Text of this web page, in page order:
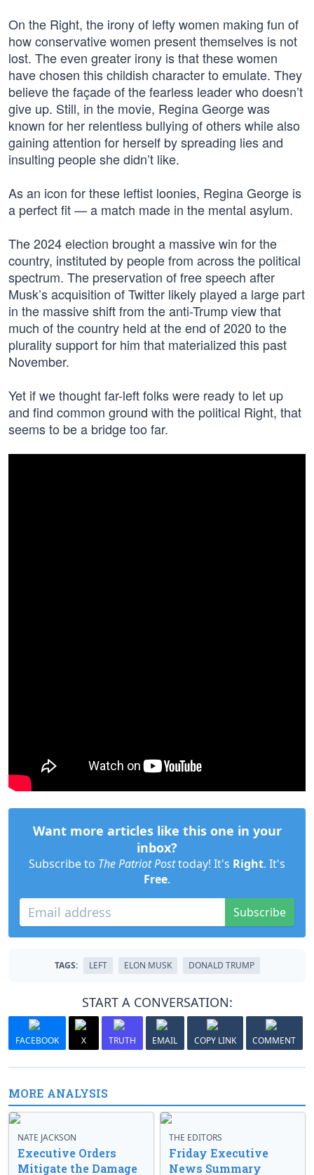
On the Right, the irony of lefty women making fun of
how conservative women present themselves is not
lost. The even greater irony is that these women
have chosen this childish character to emulate. They
believe the façade of the fearless leader who doesn’t
give up. Still, in the movie, Regina George was
known for her relentless bullying of others while also
gaining attention for herself by spreading lies and
insulting people she didn’t like.
As an icon for these leftist loonies, Regina George is
a perfect fit — a match made in the mental asylum.
The 2024 election brought a massive win for the
country, instituted by people from across the political
spectrum. The preservation of free speech after
Musk’s acquisition of Twitter likely played a large part
in the massive shift from the anti-Trump view that
much of the country held at the end of 2020 to the
plurality support for him that materialized this past
November.
Yet if we thought far-left folks were ready to let up
and find common ground with the political Right, that
seems to be a bridge too far.
Want more articles like this one in your
inbox?
Subscribe to The Patriot Posttoday! It's Right. It's
Free.
Subscribe
TAGS: LEFT ELON MUSK DONALD TRUMP
START A CONVERSATION:
FACEBOOK X TRUTH EMAIL COPY LINK COMMENT
MORE ANALYSIS
NATE JACKSON
Executive Orders
Mitigate the Damage
THE EDITORS
Friday Executive
News Summary